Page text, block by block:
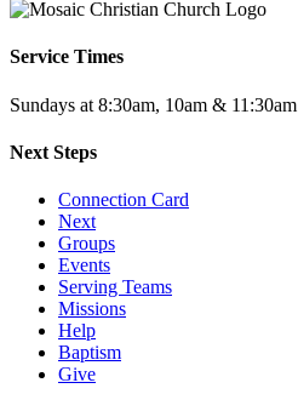
Service Times
Sundays at 8:30am, 10am & 11:30am
Next Steps
Connection Card
Next
Groups
Events
Serving Teams
Missions
Help
Baptism
Give